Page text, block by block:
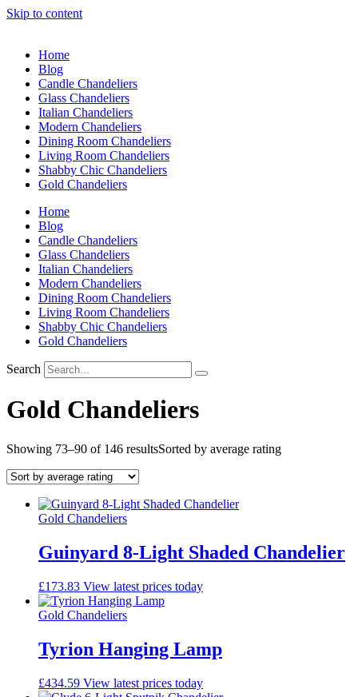
Skip to content
Home
Blog
Candle Chandeliers
Glass Chandeliers
Italian Chandeliers
Modern Chandeliers
Dining Room Chandeliers
Living Room Chandeliers
Shabby Chic Chandeliers
Gold Chandeliers
Home
Blog
Candle Chandeliers
Glass Chandeliers
Italian Chandeliers
Modern Chandeliers
Dining Room Chandeliers
Living Room Chandeliers
Shabby Chic Chandeliers
Gold Chandeliers
Search
Gold Chandeliers
Showing 73–90 of 146 resultsSorted by average rating
Gold Chandeliers
Guinyard 8-Light Shaded Chandelier
£173.83 View latest prices today
Gold Chandeliers
Tyrion Hanging Lamp
£434.59 View latest prices today